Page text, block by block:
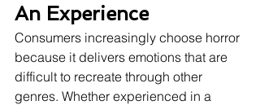
An Experience
Consumers increasingly choose horror
because it delivers emotions that are
difficult to recreate through other
genres. Whether experienced in a